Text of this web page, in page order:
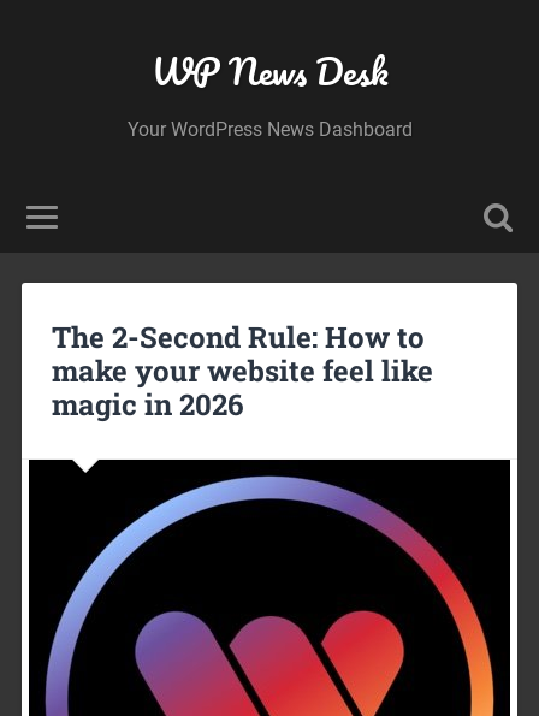
WP News Desk
Your WordPress News Dashboard
The 2-Second Rule: How to
make your website feel like
magic in 2026